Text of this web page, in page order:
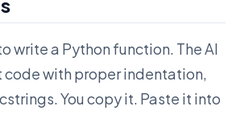
write a Python function. The AI
with proper indentation,
You copy it. Paste it into